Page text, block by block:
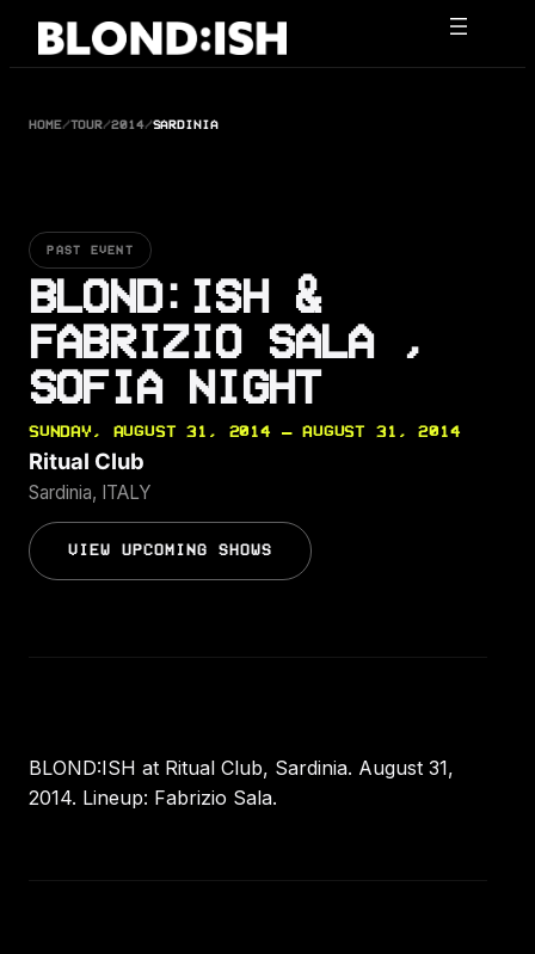
Skip
HOME/TOUR/2014/SARDINIA
PAST EVENT
BLOND:ISH &
FABRIZIO SALA ,
SOFIA NIGHT
SUNDAY, AUGUST 31, 2014 — AUGUST 31, 2014
Ritual Club
Sardinia, ITALY
VIEW UPCOMING SHOWS
BLOND:ISH at Ritual Club, Sardinia. August 31,
2014. Lineup: Fabrizio Sala.